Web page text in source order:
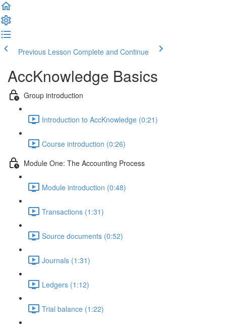
Previous Lesson Complete and Continue
AccKnowledge Basics
Group introduction
Introduction to AccKnowledge (0:21)
Course introduction (0:26)
Module One: The Accounting Process
Module introduction (0:48)
Transactions (1:31)
Source documents (0:52)
Journals (1:31)
Ledgers (1:12)
Trial balance (1:22)